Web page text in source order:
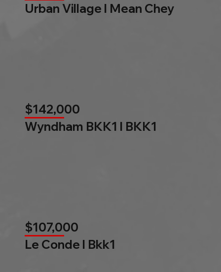
Urban Village l Mean Chey
$142,000
Wyndham BKK1 l BKK1
$107,000
Le Conde l Bkk1